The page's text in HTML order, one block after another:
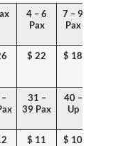
4 – 6
Pax
7 – 9
Pax
$ 22 $ 18
31 –
39 Pax
40 –
Up
$ 11 $ 10